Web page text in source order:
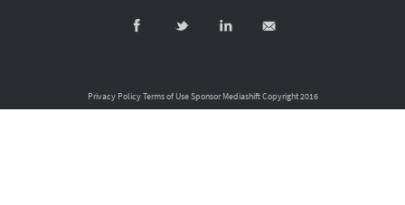
Privacy PolicyTerms of UseSponsor MediashiftCopyright 2016